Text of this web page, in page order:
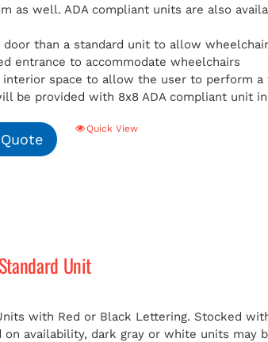
as well. ADA compliant units are also
door than a standard unit to allow
entrance to accommodate wheelchairs
interior space to allow the user to perform
be provided with 8x8 ADA compliant unit
Quick View
Unit
with Red or Black Lettering. Stocked
on availability, dark gray or white units may